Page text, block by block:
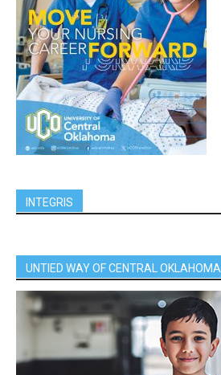
INTEGRIS
UNTIED WAY OF CENTRAL OKLAHOMA